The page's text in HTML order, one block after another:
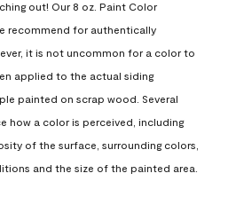
out! Our 8 oz. Paint Color
recommend for authentically
it is not uncommon for a color to
applied to the actual siding
painted on scrap wood. Several
how a color is perceived, including
of the surface, surrounding colors,
and the size of the painted area.